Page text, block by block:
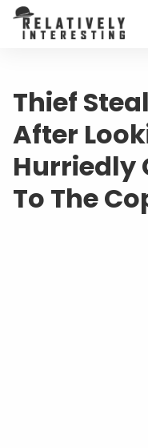
Thief
After
Hurriedly
To The